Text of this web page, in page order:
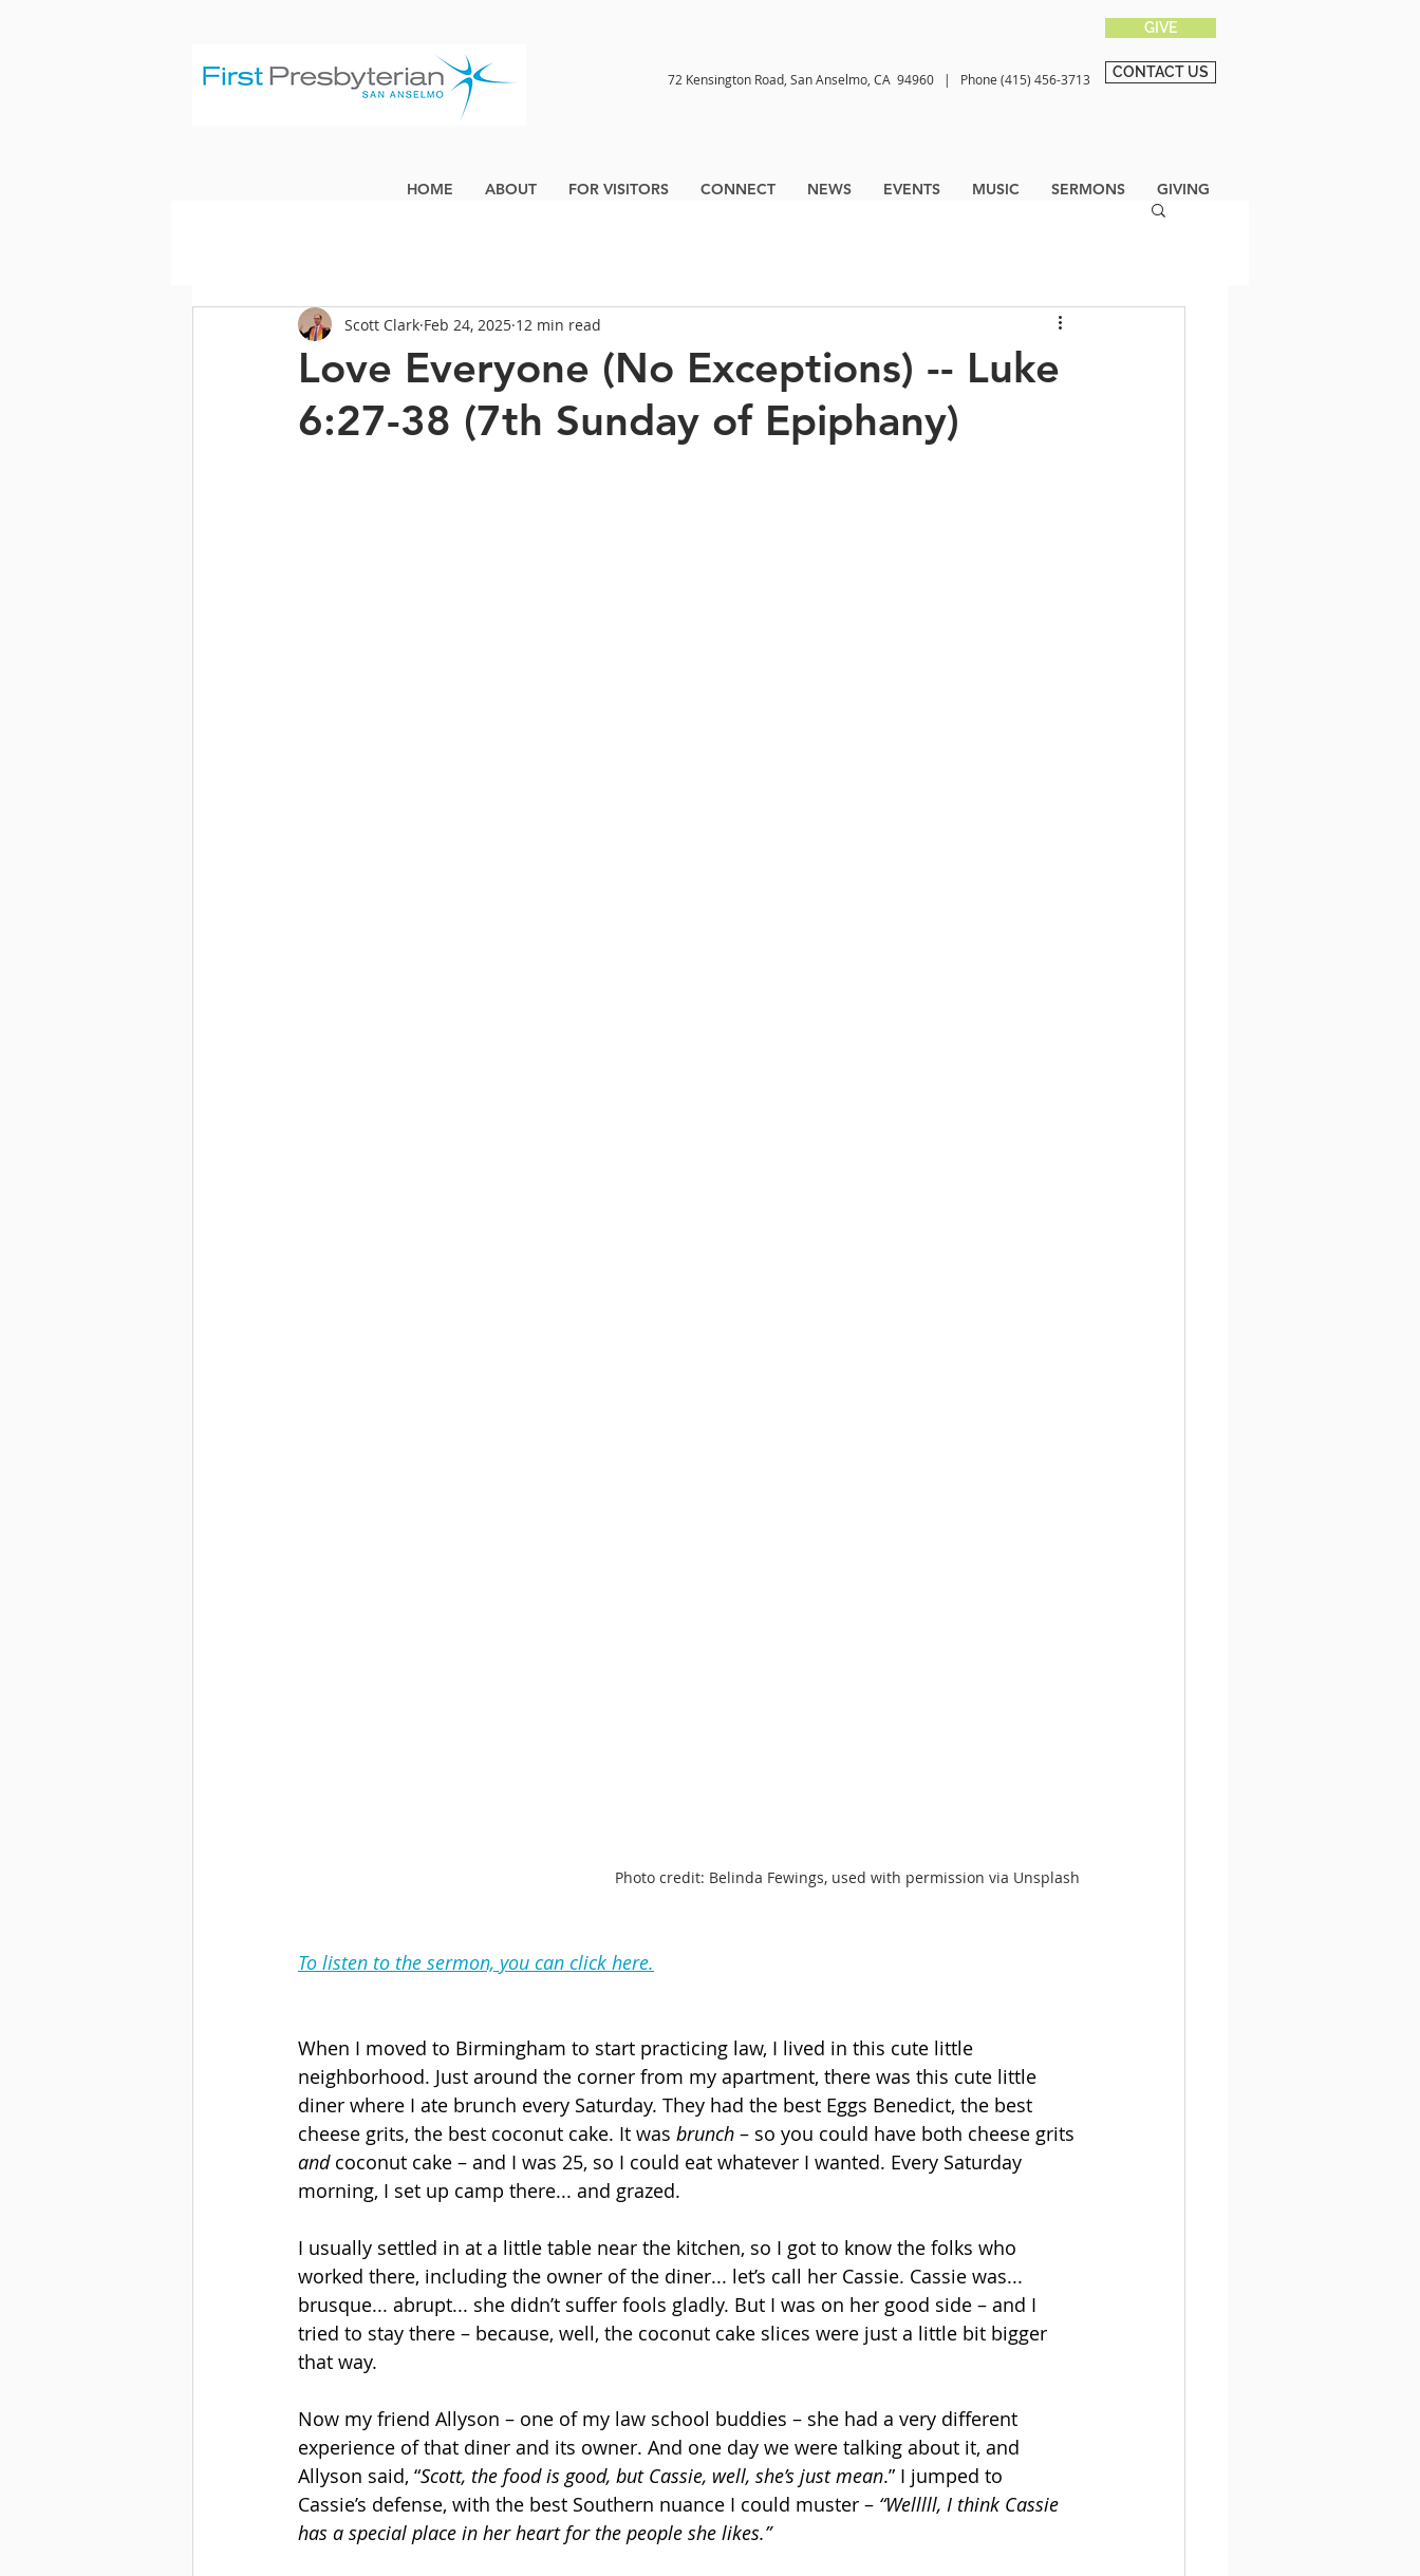
GIVE
72 Kensington Road, San Anselmo, CA 94960 | Phone (415) 456-3713 CONTACT US
HOME ABOUT FOR VISITORS CONNECT NEWS EVENTS MUSIC SERMONS GIVING
Love Everyone (No Exceptions) -- Luke
6:27-38 (7th Sunday of Epiphany)
Scott Clark Feb 24, 2025 12 min read
Photo credit: Belinda Fewings, used with permission via Unsplash
To listen to the sermon, you can click here.
When I moved to Birmingham to start practicing law, I lived in this cute little
neighborhood. Just around the corner from my apartment, there was this cute little
diner where I ate brunch every Saturday. They had the best Eggs Benedict, the best
cheese grits, the best coconut cake. It was brunch – so you could have both cheese grits
and coconut cake – and I was 25, so I could eat whatever I wanted. Every Saturday
morning, I set up camp there... and grazed.
I usually settled in at a little table near the kitchen, so I got to know the folks who
worked there, including the owner of the diner... let’s call her Cassie. Cassie was...
brusque... abrupt... she didn’t suffer fools gladly. But I was on her good side – and I
tried to stay there – because, well, the coconut cake slices were just a little bit bigger
that way.
Now my friend Allyson – one of my law school buddies – she had a very different
experience of that diner and its owner. And one day we were talking about it, and
Allyson said, “Scott, the food is good, but Cassie, well, she’s just mean.” I jumped to
Cassie’s defense, with the best Southern nuance I could muster – “Welllll, I think Cassie
has a special place in her heart for the people she likes.”